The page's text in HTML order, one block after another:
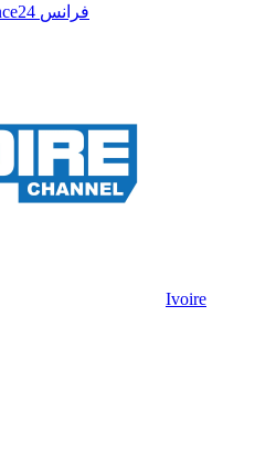
France24 فرانس
Ivoire